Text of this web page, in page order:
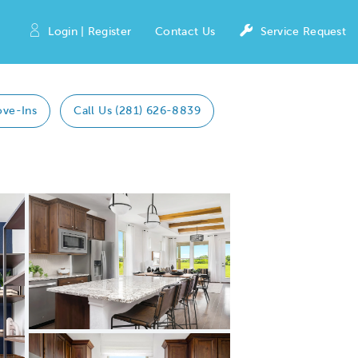
Login | Register Contact Us Service Request
Ins Call Us (281) 626-8839
Expand
carousel
image.
Carousel
Save
Image
Share
Image